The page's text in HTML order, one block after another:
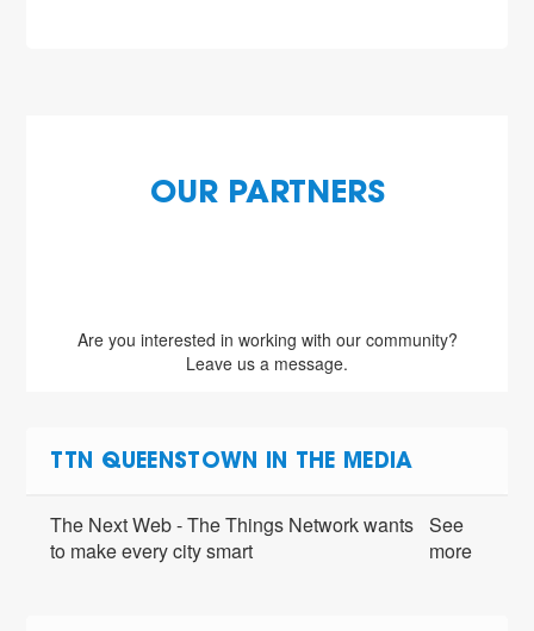
OUR PARTNERS
Are you interested in working with our community?
Leave us a message.
TTN QUEENSTOWN IN THE MEDIA
The Next Web - The Things Network wants
to make every city smart
See
more